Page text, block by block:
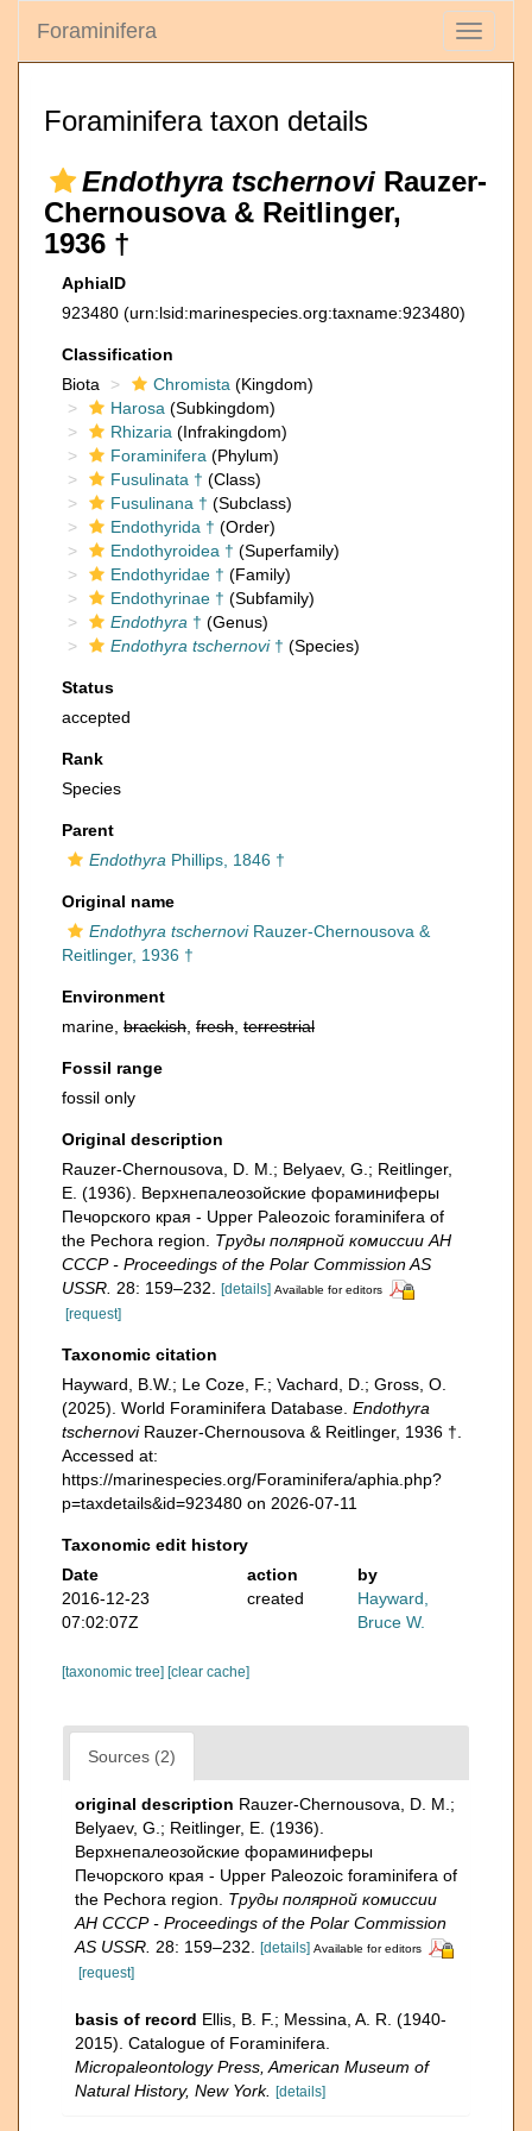
Toggle
Foraminifera
Foraminifera taxon details
Endothyra tschernovi Rauzer-
Chernousova & Reitlinger,
1936 †
AphiaID
923480 (urn:lsid:marinespecies.org:taxname:923480)
Classification
Biota
Chromista (Kingdom)
Harosa (Subkingdom)
Rhizaria (Infrakingdom)
Foraminifera (Phylum)
Fusulinata † (Class)
Fusulinana † (Subclass)
Endothyrida † (Order)
Endothyroidea † (Superfamily)
Endothyridae † (Family)
Endothyrinae † (Subfamily)
Endothyra † (Genus)
Endothyra tschernovi† (Species)
Status
accepted
Rank
Species
Parent
Endothyra Phillips, 1846 †
Original name
Endothyra tschernoviRauzer-Chernousova &
Reitlinger, 1936 †
Environment
marine, brackish fresh terrestrial
Fossil range
fossil only
Original description
Rauzer-Chernousova, D. M.; Belyaev, G.; Reitlinger,
E. (1936). Верхнепалеозой­ские фораминиферы
Печорского края - Upper Paleozoic foraminifera of
the Pechora region. Труды полярной комиссии АН
СССР - Proceedings of the Polar Commission AS
USSR. 28: 159–232. [details] Available for editors
[request]
Taxonomic citation
Hayward, B.W.; Le Coze, F.; Vachard, D.; Gross, O.
(2025). World Foraminifera Database. Endothyra
tschernoviRauzer-Chernousova & Reitlinger, 1936 †.
Accessed at:
https://marinespecies.org/Foraminifera/aphia.php?
p=taxdetails&id=923480 on 2026-07-11
Taxonomic edit history
Date
action
by
2016-12-23
07:02:07Z
created
Hayward,
Bruce W.
[taxonomic tree] [clear cache]
Sources (2)
original description Rauzer-Chernousova, D. M.;
Belyaev, G.; Reitlinger, E. (1936).
Верхнепалеозой­ские фораминиферы
Печорского края - Upper Paleozoic foraminifera of
the Pechora region. Труды полярной комиссии
АН СССР - Proceedings of the Polar Commission
AS USSR. 28: 159–232. [details] Available for editors
[request]
basis of record Ellis, B. F.; Messina, A. R. (1940-
2015). Catalogue of Foraminifera.
Micropaleontology Press, American Museum of
Natural History, New York. [details]